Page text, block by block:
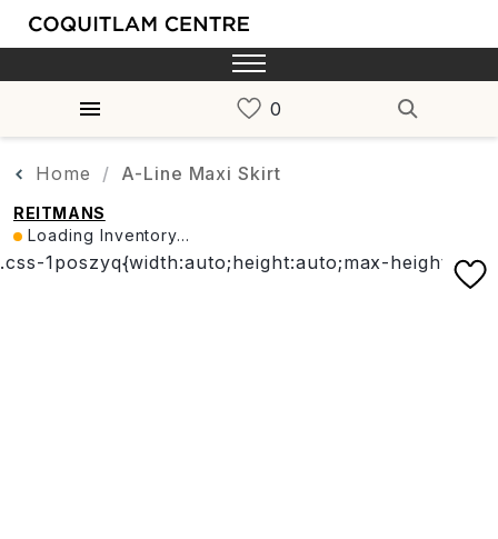
Home A-Line Maxi Skirt
REITMANS
Loading Inventory...